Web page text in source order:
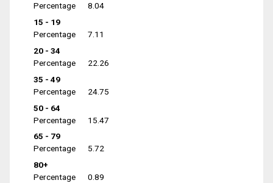
Percentage
8.04
15 - 19
Percentage
7.11
20 - 34
Percentage
22.26
35 - 49
Percentage
24.75
50 - 64
Percentage
15.47
65 - 79
Percentage
5.72
80+
Percentage
0.89